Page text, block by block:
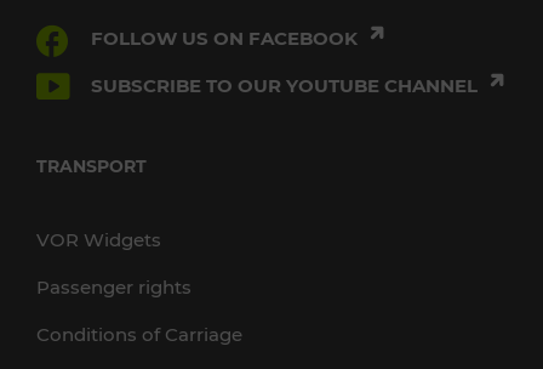
FOLLOW US ON FACEBOOK
SUBSCRIBE TO OUR YOUTUBE CHANNEL
TRANSPORT
VOR Widgets
Passenger rights
Conditions of Carriage